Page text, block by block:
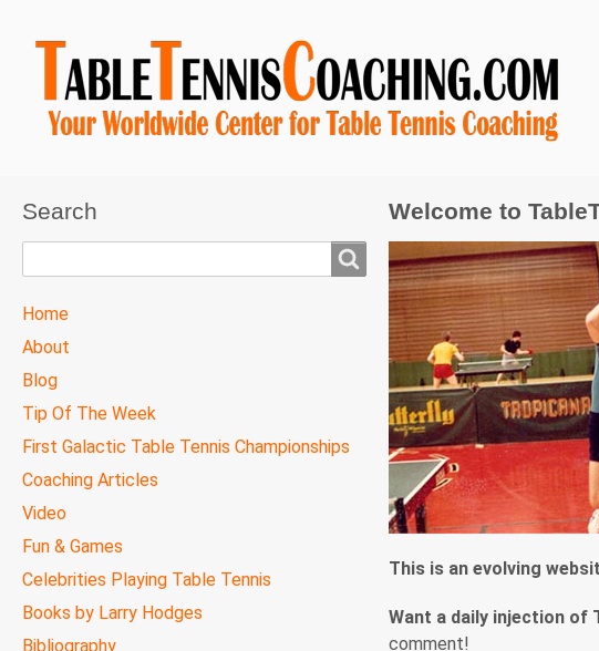
Welcome to
This is an evolving
Want a daily injection of
comment!
Search
TTC
MAIN
Home
About
Blog
Tip Of The Week
First Galactic Table Tennis Championships
Coaching Articles
Video
Fun & Games
Celebrities Playing Table Tennis
Books by Larry Hodges
Bibliography